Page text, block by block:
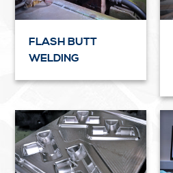
FLASH BUTT
WELDING